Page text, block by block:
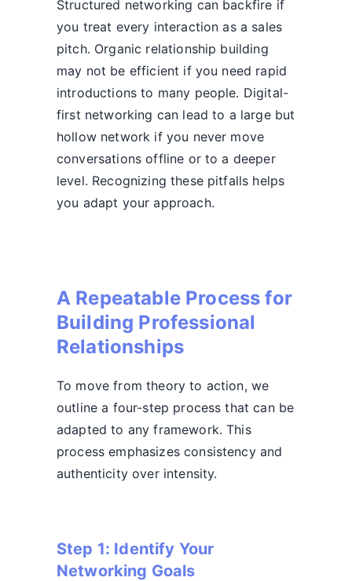
Structured networking can backfire if
you treat every interaction as a sales
pitch. Organic relationship building
may not be efficient if you need rapid
introductions to many people. Digital-
first networking can lead to a large but
hollow network if you never move
conversations offline or to a deeper
level. Recognizing these pitfalls helps
you adapt your approach.
A Repeatable Process for
Building Professional
Relationships
To move from theory to action, we
outline a four-step process that can be
adapted to any framework. This
process emphasizes consistency and
authenticity over intensity.
Step 1: Identify Your
Networking Goals